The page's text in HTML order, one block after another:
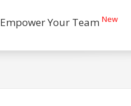
Empower Your Team New